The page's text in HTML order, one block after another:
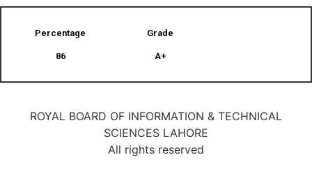
Percentage
86
Grade
A+
ROYAL BOARD OF INFORMATION & TECHNICAL
SCIENCES LAHORE
All rights reserved